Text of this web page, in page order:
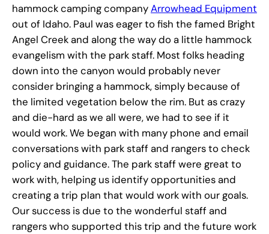
hammock camping companyArrowhead Equipment
out of Idaho. Paul was eager to fish the famed Bright
Angel Creek and along the way do a little hammock
evangelism with the park staff. Most folks heading
down into the canyon would probably never
consider bringing a hammock, simply because of
the limited vegetation below the rim. But as crazy
and die-hard as we all were, we had to see if it
would work. We began with many phone and email
conversations with park staff and rangers to check
policy and guidance. The park staff were great to
work with, helping us identify opportunities and
creating a trip plan that would work with our goals.
Our success is due to the wonderful staff and
rangers who supported this trip and the future work